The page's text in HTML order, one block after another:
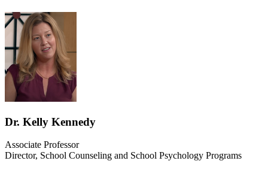
Dr. Kelly Kennedy
Associate Professor
Director, School Counseling and School Psychology Programs